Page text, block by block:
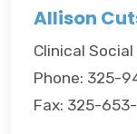
Allison
Clinical Social
Phone: 325-
Fax: 325-